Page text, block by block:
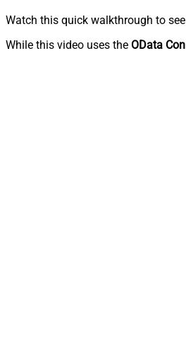
Watch this quick walkthrough to
While this video uses the OData